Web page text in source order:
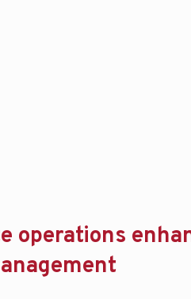
operations